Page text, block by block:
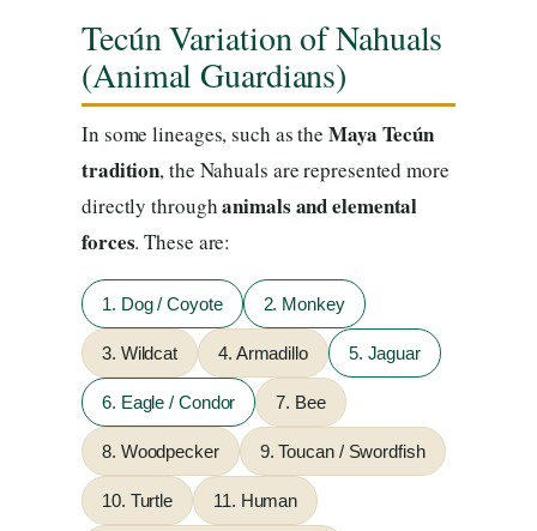
Tecún Variation of Nahuals
(Animal Guardians)
In some lineages, such as the Maya Tecún
tradition, the Nahuals are represented more
directly throughanimals and elemental
forces. These are:
1. Dog / Coyote 2. Monkey
3. Wildcat 4. Armadillo 5. Jaguar
6. Eagle / Condor 7. Bee
8. Woodpecker 9. Toucan / Swordfish
10. Turtle 11. Human